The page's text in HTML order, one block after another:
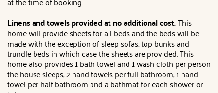
Linens and towels provided at no additional cost.This
home will provide sheets for all beds and the beds will be
made with the exception of sleep sofas, top bunks and
trundle beds in which case the sheets are provided. This
home also provides 1 bath towel and 1 wash cloth per person
the house sleeps, 2 hand towels per full bathroom, 1 hand
towel per half bathroom and a bathmat for each shower or